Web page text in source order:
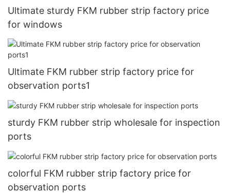
Ultimate sturdy FKM rubber strip factory price
for windows
Ultimate FKM rubber strip factory price for
observation ports1
sturdy FKM rubber strip wholesale for inspection
ports
colorful FKM rubber strip factory price for
observation ports